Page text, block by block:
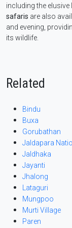
including the
safaris are also
and evening,
its wildlife.
Related
Bindu
Buxa
Gorubathan
Jaldapara
Jaldhaka
Jayanti
Jhalong
Lataguri
Mungpoo
Murti Village
Paren